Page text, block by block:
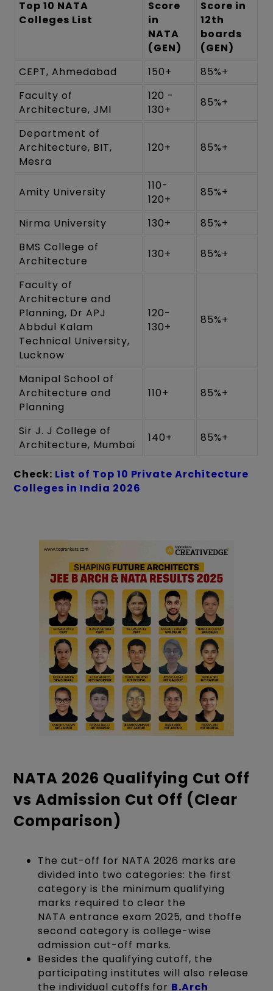
Top 10 NATA
Colleges List
Score
in
NATA
(GEN)
Score in
12th
boards
(GEN)
CEPT, Ahmedabad
150+
85%+
Faculty of
Architecture, JMI
120 -
130+
85%+
Department of
Architecture, BIT,
Mesra
120+ 85%+
Amity University
110-
120+
85%+
Nirma University 130+
85%+
BMS College of
Architecture
130+ 85%+
Faculty of
Architecture and
Planning, Dr APJ
Abbdul Kalam
Technical University,
Lucknow
120-
130+
85%+
Manipal School of
Architecture and
Planning
110+ 85%+
Sir J. J College of
Architecture, Mumbai
140+ 85%+
Check: List of Top 10 Private Architecture
Colleges in India 2026
NATA 2026 Qualifying Cut Off
vs Admission Cut Off (Clear
Comparison)
The cut-off for NATA 2026 marks are
divided into two categories: the first
category is the minimum qualifying
marks required to clear the
NATA entrance exam 2025, and thoffe
second category is college-wise
admission cut-off marks.
Besides the qualifying cutoff, the
participating institutes will also release
the individual cutoffs for B.Arch